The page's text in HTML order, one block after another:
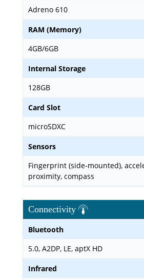
Adreno 610
RAM (Memory)
4GB/6GB
Internal Storage
128GB
Card Slot
microSDXC
Sensors
Fingerprint (side-mounted),
proximity, compass
Connectivity
Bluetooth
5.0, A2DP, LE, aptX HD
Infrared